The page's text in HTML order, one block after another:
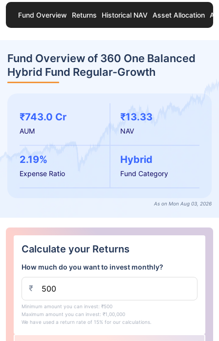
Fund Overview Returns Historical NAV Asset Allocation
Fund Overview of 360 One Balanced
Hybrid Fund Regular-Growth
₹743.0 Cr
AUM
₹13.33
NAV
2.19%
Expense Ratio
Hybrid
Fund Category
As on Mon Aug 03, 2026
Calculate your Returns
How much do you want to invest monthly?
₹
Minimum amount you can invest: ₹500
Maximum amount you can invest: ₹1,00,000
We have used a return rate of 15% for our calculations.